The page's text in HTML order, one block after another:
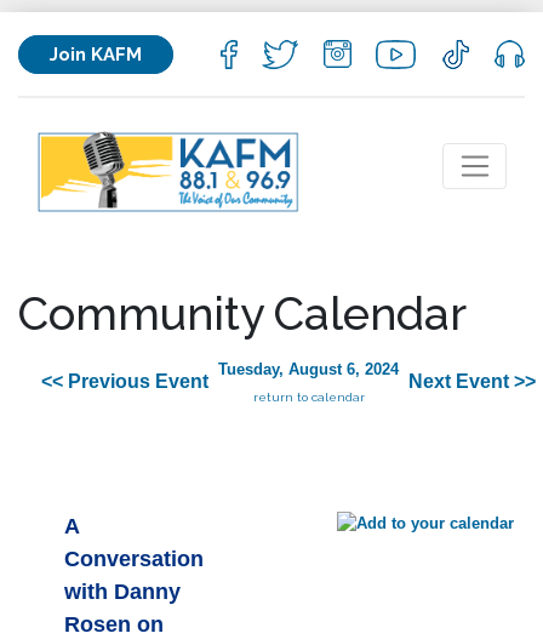
Join KAFM
Community Calendar
<< Previous Event
Tuesday, August 6, 2024
return to calendar
Next Event >>
A
Conversation
with Danny
Rosen on